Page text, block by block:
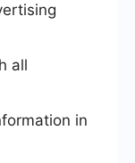
all
in